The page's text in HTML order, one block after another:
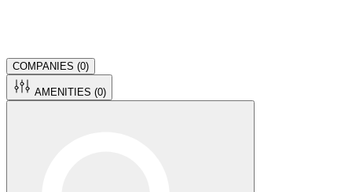
COMPANIES (0)
AMENITIES (0)